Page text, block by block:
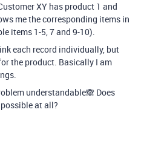
XY has product 1 and
me the corresponding items in
items 1-5, 7 and 9-10).
each record individually, but
the product. Basically I am
understandable🙈 Does
at all?